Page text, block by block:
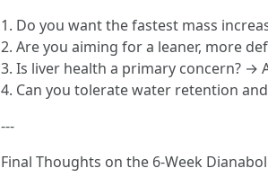
1. Do you want the fastest mass
2. Are you aiming for a leaner, more
3. Is liver health a primary concern? →
4. Can you tolerate water retention
---
Final Thoughts on the 6-Week